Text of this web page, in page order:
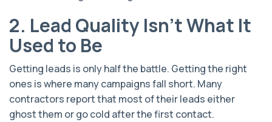
2. Lead Quality Isn’t What It
Used to Be
Getting leads is only half the battle. Getting the right
ones is where many campaigns fall short. Many
contractors report that most of their leads either
ghost them or go cold after the first contact.